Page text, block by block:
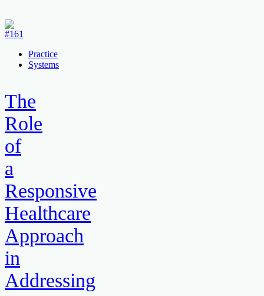
Practice
Systems
The
Role
of
a
Responsive
Healthcare
Approach
in
Addressing